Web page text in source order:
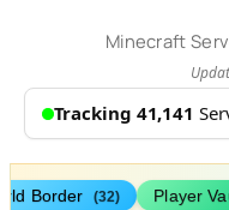
Minecraft
Tracking 41,141
Border (32) Player